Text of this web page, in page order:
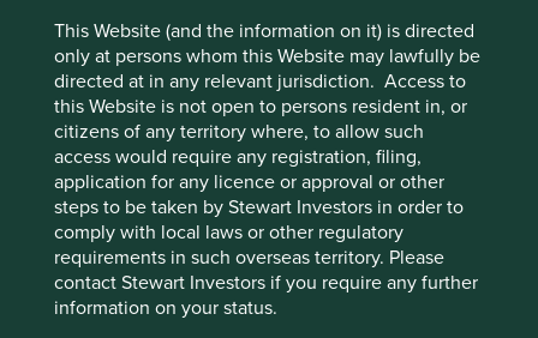
This Website (and the information on it) is directed
only at persons whom this Website may lawfully be
directed at in any relevant jurisdiction. Access to
this Website is not open to persons resident in, or
citizens of any territory where, to allow such
access would require any registration, filing,
application for any licence or approval or other
steps to be taken by Stewart Investors in order to
comply with local laws or other regulatory
requirements in such overseas territory. Please
contact Stewart Investors if you require any further
information on your status.
Investment Managers.
This page is updated monthly. VisitFund literature
pagefor Factsheets, Quarterly Reports, KIIDS and
Prospectuses.
Fund information as at 30 Jun 2026
Fund launch date
30 June 1988